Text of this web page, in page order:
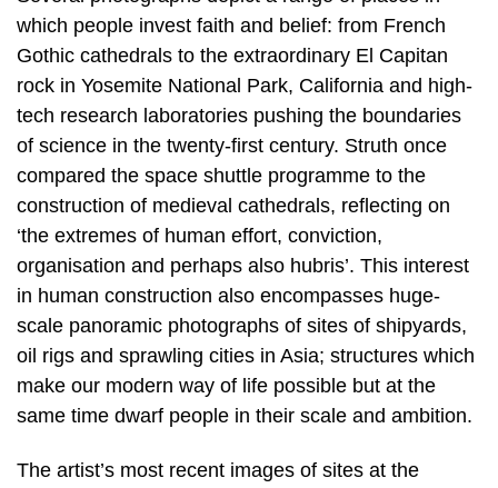
which people invest faith and belief: from French
Gothic cathedrals to the extraordinary El Capitan
rock in Yosemite National Park, California and high-
tech research laboratories pushing the boundaries
of science in the twenty-first century. Struth once
compared the space shuttle programme to the
construction of medieval cathedrals, reflecting on
‘the extremes of human effort, conviction,
organisation and perhaps also hubris’. This interest
in human construction also encompasses huge-
scale panoramic photographs of sites of shipyards,
oil rigs and sprawling cities in Asia; structures which
make our modern way of life possible but at the
same time dwarf people in their scale and ambition.
The artist’s most recent images of sites at the